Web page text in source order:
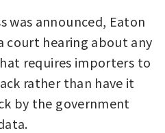
was announced, Eaton
court hearing about any
requires importers to
rather than have it
by the government